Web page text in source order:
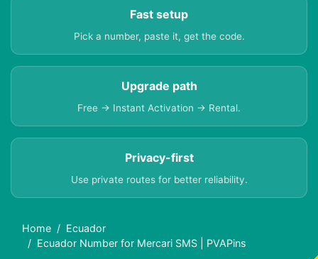
Fast setup
Pick a number, paste it, get the code.
Upgrade path
Free → Instant Activation → Rental.
Privacy-first
Use private routes for better reliability.
Home
Ecuador
Ecuador Number for Mercari SMS | PVAPins